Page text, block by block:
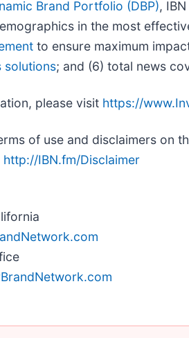
Brand Portfolio (DBP),
in the most
to ensure maximum
solutions; and (6) total news
please visit https://
of use and disclaimers on
http://IBN.fm/Disclaimer